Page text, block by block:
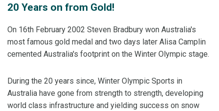
20 Years on from Gold!
On 16th February 2002 Steven Bradbury won Australia's
most famous gold medal and two days later Alisa Camplin
cemented Australia's footprint on the Winter Olympic stage.
During the 20 years since, Winter Olympic Sports in
Australia have gone from strength to strength, developing
world class infrastructure and yielding success on snow